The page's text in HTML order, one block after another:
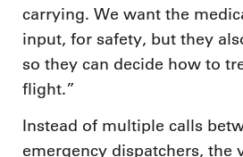
carrying. We want the
input, for safety, but they
so they can decide how to
flight.”
Instead of multiple calls
emergency dispatchers, the